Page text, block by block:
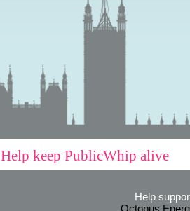
Help keep PublicWhip alive
Help